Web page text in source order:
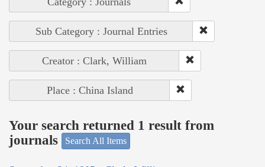
Sub Category : Journal Entries
Creator : Clark, William
Place : China Island
Your search returned 1 result from
journals
Search All Items